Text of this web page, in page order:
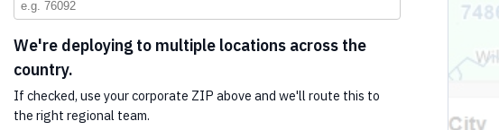
We're deploying to multiple locations across the
country.
If checked, use your corporate ZIP above and we'll route this to
the right regional team.